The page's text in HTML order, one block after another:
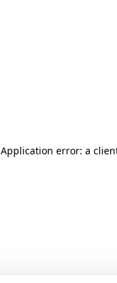
Application error: a